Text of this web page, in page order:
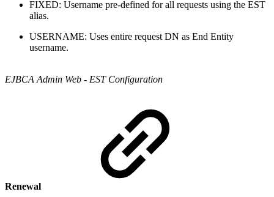
FIXED: Username pre-defined for all requests using the EST
alias.
USERNAME: Uses entire request DN as End Entity
username.
EJBCA Admin Web - EST Configuration
Renewal